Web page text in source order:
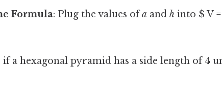
Formula: Plug the values ofa andh into $ V
if a hexagonal pyramid has a side length of 4